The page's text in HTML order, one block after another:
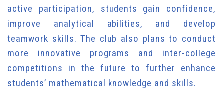
active participation, students gain confidence,
improve analytical abilities, and develop
teamwork skills. The club also plans to conduct
more innovative programs and inter-college
competitions in the future to further enhance
students’ mathematical knowledge and skills.